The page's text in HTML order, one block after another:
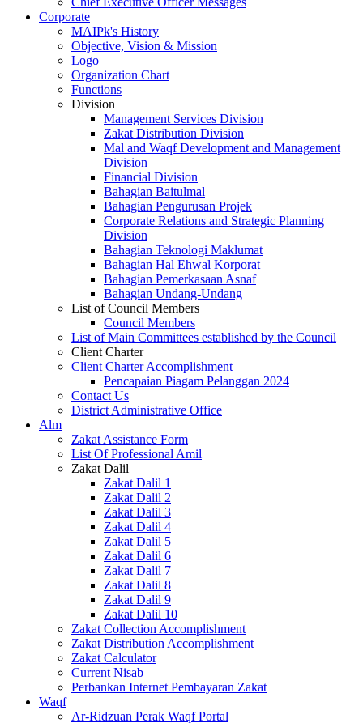
Corporate
MAIPk's History
Objective, Vision & Mission
Logo
Organization Chart
Functions
Division
Management Services Division
Zakat Distribution Division
Mal and Waqf Development and Management
Division
Financial Division
Bahagian Baitulmal
Bahagian Pengurusan Projek
Corporate Relations and Strategic Planning
Division
Bahagian Teknologi Maklumat
Bahagian Hal Ehwal Korporat
Bahagian Pemerkasaan Asnaf
Bahagian Undang-Undang
List of Council Members
Council Members
List of Main Committees established by the Council
Client Charter
Client Charter Accomplishment
Pencapaian Piagam Pelanggan 2024
Contact Us
District Administrative Office
Alm
Zakat Assistance Form
List Of Professional Amil
Zakat Dalil
Zakat Dalil 1
Zakat Dalil 2
Zakat Dalil 3
Zakat Dalil 4
Zakat Dalil 5
Zakat Dalil 6
Zakat Dalil 7
Zakat Dalil 8
Zakat Dalil 9
Zakat Dalil 10
Zakat Collection Accomplishment
Zakat Distribution Accomplishment
Zakat Calculator
Current Nisab
Perbankan Internet Pembayaran Zakat
Waqf
Ar-Ridzuan Perak Waqf Portal